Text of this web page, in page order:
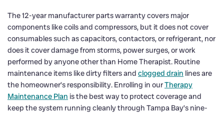
The 12-year manufacturer parts warranty covers major
components like coils and compressors, but it does not cover
consumables such as capacitors, contactors, or refrigerant, nor
does it cover damage from storms, power surges, or work
performed by anyone other than Home Therapist. Routine
maintenance items like dirty filters and clogged drain lines are
the homeowner’s responsibility. Enrolling in ourTherapy
Maintenance Plan is the best way to protect coverage and
keep the system running cleanly through Tampa Bay’s nine-